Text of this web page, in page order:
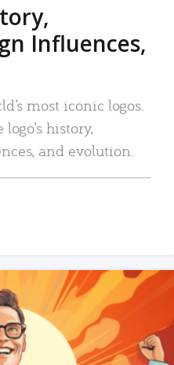
Influences,
most iconic logos.
history,
and evolution.